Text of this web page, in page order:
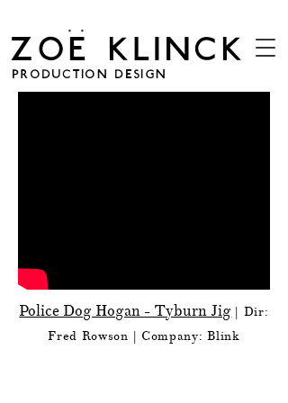
PRODUCTION DESIGN
ZOE KLINCK
. .
Police Dog Hogan - Tyburn Jig | Dir:
Fred Rowson | Company: Blink